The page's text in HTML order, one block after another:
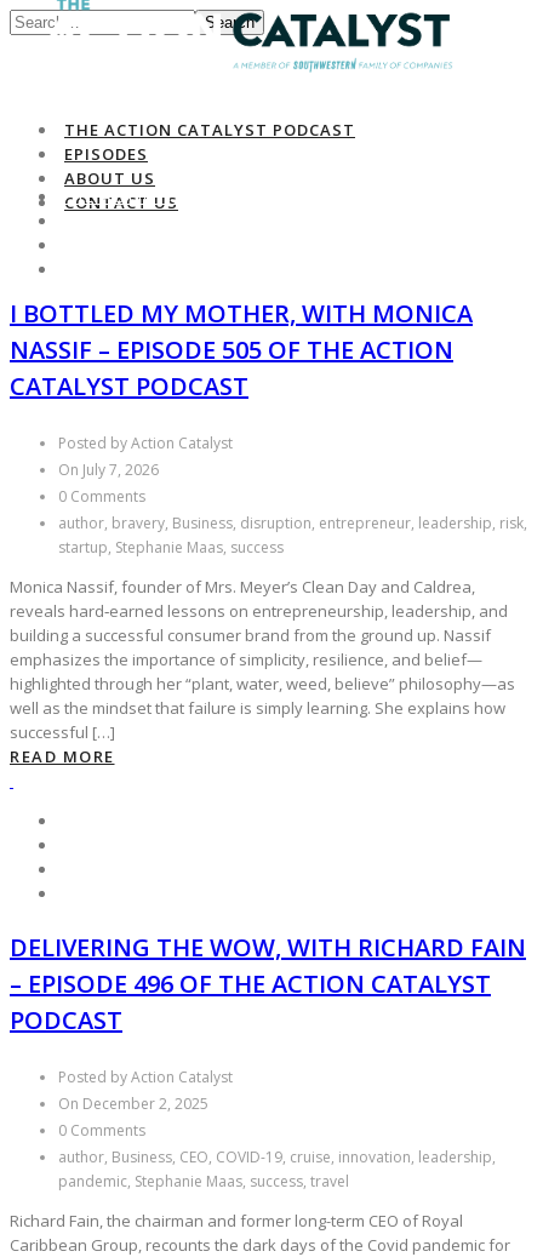
Search
THE ACTION CATALYST PODCAST
EPISODES
ABOUT US
CONTACT US
THE ACTION CATALYST PODCAST
I BOTTLED MY MOTHER, WITH MONICA
NASSIF – EPISODE 505 OF THE ACTION
CATALYST PODCAST
Posted by Action Catalyst
On July 7, 2026
0 Comments
author, bravery, Business, disruption, entrepreneur, leadership, risk,
startup, Stephanie Maas, success
Monica Nassif, founder of Mrs. Meyer’s Clean Day and Caldrea,
reveals hard‑earned lessons on entrepreneurship, leadership, and
building a successful consumer brand from the ground up. Nassif
emphasizes the importance of simplicity, resilience, and belief—
highlighted through her “plant, water, weed, believe” philosophy—as
well as the mindset that failure is simply learning. She explains how
successful […]
READ MORE
DELIVERING THE WOW, WITH RICHARD FAIN
– EPISODE 496 OF THE ACTION CATALYST
PODCAST
Posted by Action Catalyst
On December 2, 2025
0 Comments
author, Business, CEO, COVID-19, cruise, innovation, leadership,
pandemic, Stephanie Maas, success, travel
Richard Fain, the chairman and former long-term CEO of Royal
Caribbean Group, recounts the dark days of the Covid pandemic for